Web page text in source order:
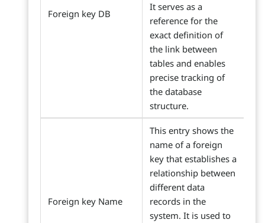
Foreign key DB
It serves as a
reference for the
exact definition of
the link between
tables and enables
precise tracking of
the database
structure.
Foreign key Name
This entry shows the
name of a foreign
key that establishes a
relationship between
different data
records in the
system. It is used to